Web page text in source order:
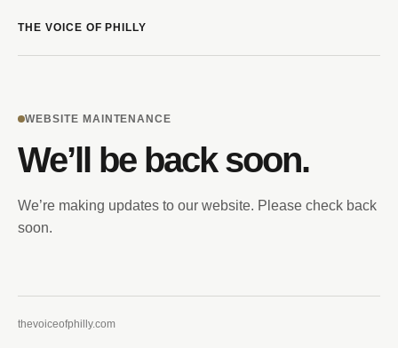
THE VOICE OF PHILLY
WEBSITE MAINTENANCE
We’ll be back soon.
We’re making updates to our website. Please check back
soon.
thevoiceofphilly.com